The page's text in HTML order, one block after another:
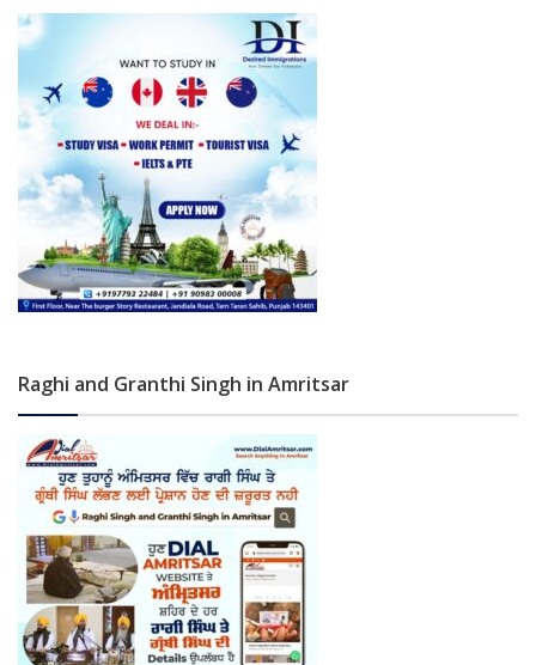
Raghi and Granthi Singh in Amritsar